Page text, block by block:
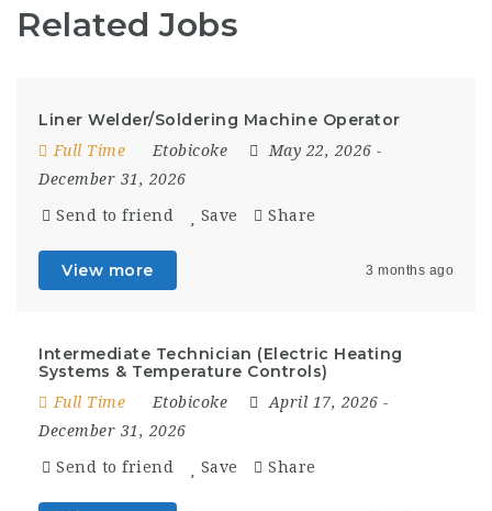
Related Jobs
Liner Welder/Soldering Machine Operator
Full Time Etobicoke May 22, 2026 -
December 31, 2026
Send to friend Save Share
View more 3 months ago
Intermediate Technician (Electric Heating
Systems & Temperature Controls)
Full Time Etobicoke April 17, 2026 -
December 31, 2026
Send to friend Save Share